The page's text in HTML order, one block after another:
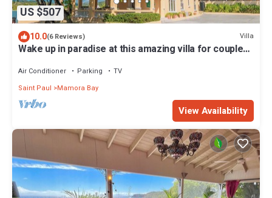
US $507
10.0(6 Reviews) Villa
Wake up in paradise at this amazing villa for couples
Air Conditioner Parking
TV
Saint Paul
Mamora Bay
View Availability